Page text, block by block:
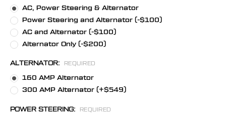
AC, Power Steering & Alternator
Power Steering and Alternator (-$100)
AC and Alternator (-$100)
Alternator Only (-$200)
ALTERNATOR: REQUIRED
160 AMP Alternator
300 AMP Alternator (+$549)
POWER STEERING: REQUIRED